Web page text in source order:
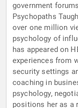
government
Psychopaths
over one million
psychology of
has appeared on
experiences from
security settings
coaching in
psychology,
positions her as a